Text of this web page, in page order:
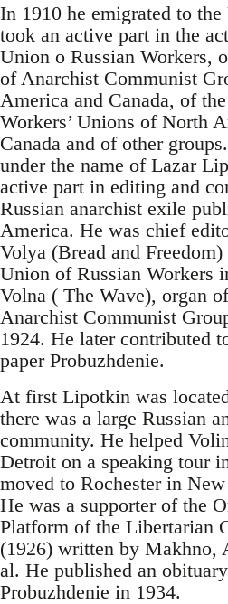
In 1910 he emigrated to the
took an active part in the
Union o Russian Workers,
of Anarchist Communist
America and Canada, of
Workers’ Unions of North
Canada and of other
under the name of Lazar
active part in editing and
Russian anarchist exile
America. He was chief
Volya (Bread and
Union of Russian Workers
Volna ( The Wave), organ
Anarchist Communist
1924. He later contributed
paper Probuzhdenie.
At first Lipotkin was
there was a large Russian
community. He helped
Detroit on a speaking tour
moved to Rochester in
He was a supporter of the
Platform of the Libertarian
(1926) written by Makhno,
al. He published an
Probuzhdenie in 1934.